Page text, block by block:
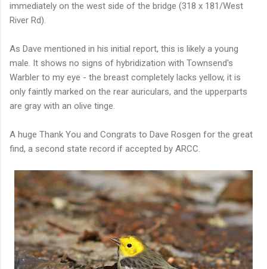
immediately on the west side of the bridge (318 x 181/West
River Rd).
As Dave mentioned in his initial report, this is likely a young
male. It shows no signs of hybridization with Townsend's
Warbler to my eye - the breast completely lacks yellow, it is
only faintly marked on the rear auriculars, and the upperparts
are gray with an olive tinge.
A huge Thank You and Congrats to Dave Rosgen for the great
find, a second state record if accepted by ARCC.